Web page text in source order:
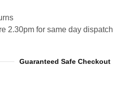
2.30pm for same day dispatch
Guaranteed Safe Checkout